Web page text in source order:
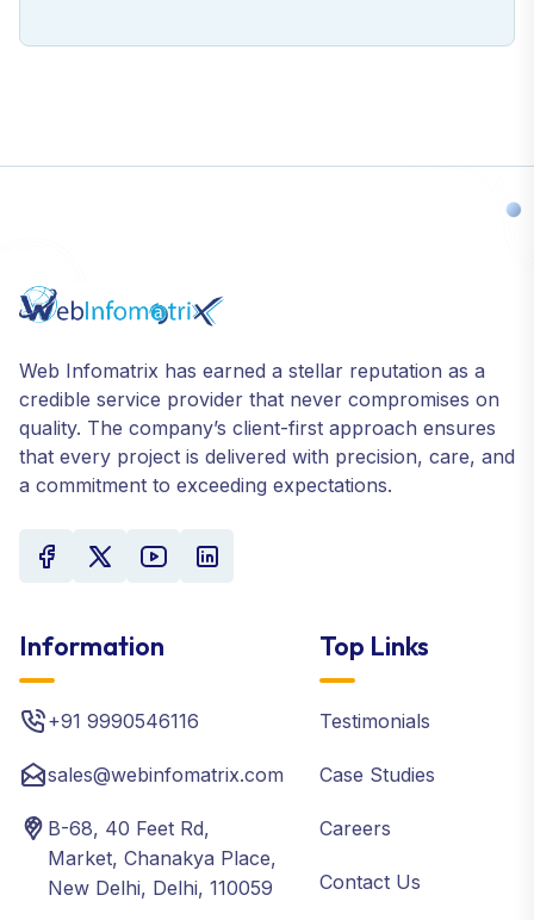
Web Infomatrix has earned a stellar reputation as a
credible service provider that never compromises on
quality. The company’s client-first approach ensures
that every project is delivered with precision, care, and
a commitment to exceeding expectations.
Information
+91 9990546116
sales@webinfomatrix.com
B-68, 40 Feet Rd,
Market, Chanakya Place,
New Delhi, Delhi, 110059
Top Links
Testimonials
Case Studies
Careers
Contact Us